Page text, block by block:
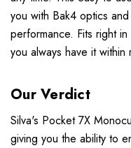
you with Bak4 optics
performance. Fits right
you always have it within
Our Verdict
Silva's Pocket 7X
giving you the ability to